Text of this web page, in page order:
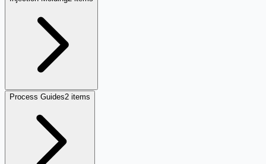
Process Guides2 items